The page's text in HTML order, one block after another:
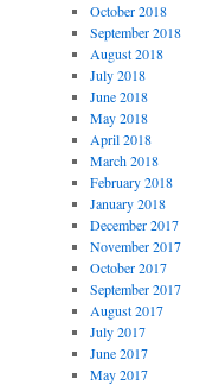
October 2018
September 2018
August 2018
July 2018
June 2018
May 2018
April 2018
March 2018
February 2018
January 2018
December 2017
November 2017
October 2017
September 2017
August 2017
July 2017
June 2017
May 2017